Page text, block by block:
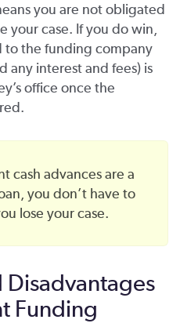
you are not obligated
your case. If you do win,
to the funding company
any interest and fees) is
office once the
cash advances are a
you don’t have to
lose your case.
Funding